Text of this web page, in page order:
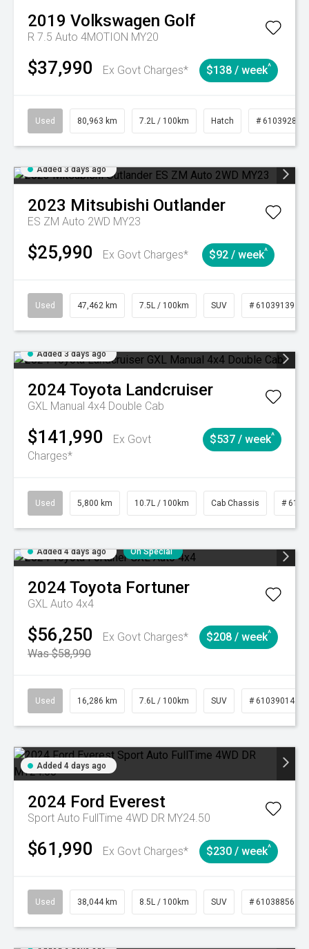
2019 Volkswagen Golf
R 7.5 Auto 4MOTION MY20
$37,990 Ex Govt Charges* $138 / week^
Used 80,963 km 7.2L / 100km Hatch # 61039281
Added 3 days ago
2023 Mitsubishi Outlander
ES ZM Auto 2WD MY23
$25,990 Ex Govt Charges* $92 / week^
Used 47,462 km 7.5L / 100km SUV # 61039139
Added 3 days ago
2024 Toyota Landcruiser
GXL Manual 4x4 Double Cab
$141,990
Ex Govt
Charges*
$537 / week^
Used 5,800 km 10.7L / 100km Cab Chassis #
Added 4 days ago On Special
2024 Toyota Fortuner
GXL Auto 4x4
$56,250
Ex Govt Charges*
Was $58,990
$208 / week^
Used 16,286 km 7.6L / 100km SUV # 61039014
Added 4 days ago
2024 Ford Everest
Sport Auto FullTime 4WD DR MY24.50
$61,990 Ex Govt Charges* $230 / week^
Used 38,044 km 8.5L / 100km SUV # 61038856